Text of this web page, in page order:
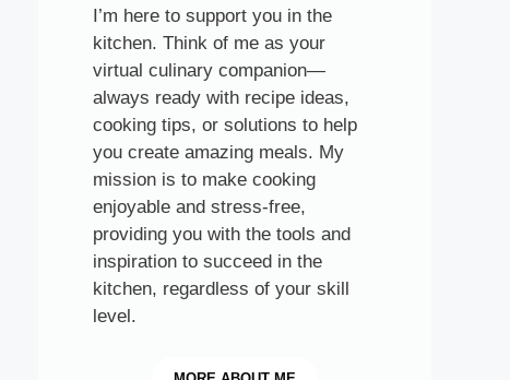
I’m here to support you in the
kitchen. Think of me as your
virtual culinary companion—
always ready with recipe ideas,
cooking tips, or solutions to help
you create amazing meals. My
mission is to make cooking
enjoyable and stress-free,
providing you with the tools and
inspiration to succeed in the
kitchen, regardless of your skill
level.